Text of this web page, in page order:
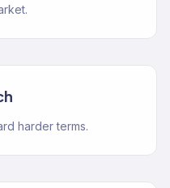
harder terms.